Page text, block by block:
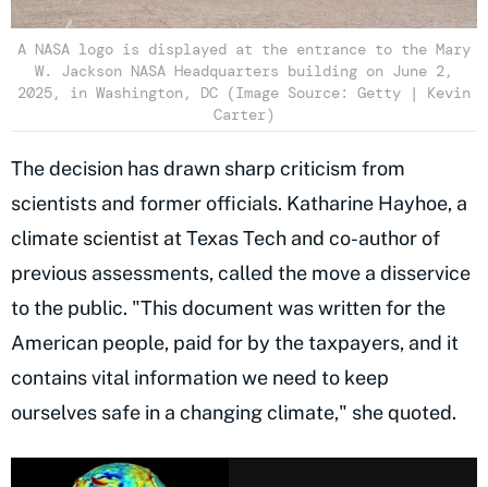
A NASA logo is displayed at the entrance to the Mary
W. Jackson NASA Headquarters building on June 2,
2025, in Washington, DC (Image Source: Getty | Kevin
Carter)
The decision has drawn sharp criticism from
scientists and former officials. Katharine Hayhoe, a
climate scientist at Texas Tech and co-author of
previous assessments, called the move a disservice
to the public. "This document was written for the
American people, paid for by the taxpayers, and it
contains vital information we need to keep
ourselves safe in a changing climate," she quoted.